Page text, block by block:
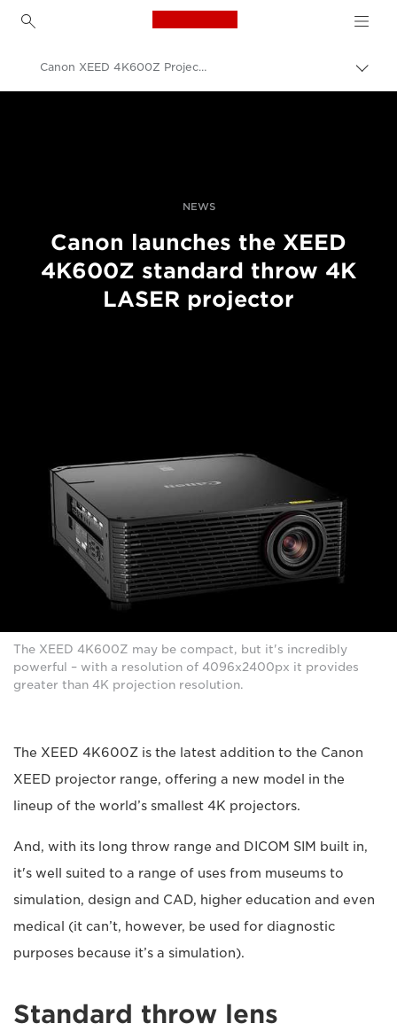
Canon Logo, back to
Canon XEED 4K600Z Projector – Feature List
NEWS
Canon launches the XEED
4K600Z standard throw 4K
LASER projector
The XEED 4K600Z may be compact, but it's incredibly
powerful – with a resolution of 4096x2400px it provides
greater than 4K projection resolution.
The XEED 4K600Z is the latest addition to the Canon
XEED projector range, offering a new model in the
lineup of the world’s smallest 4K projectors.
And, with its long throw range and DICOM SIM built in,
it's well suited to a range of uses from museums to
simulation, design and CAD, higher education and even
medical (it can’t, however, be used for diagnostic
purposes because it’s a simulation).
Standard throw lens